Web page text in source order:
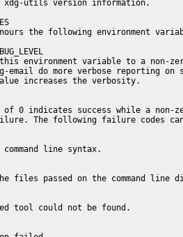
utils version information.
the following environment
environment variable to a non-
email do more verbose reporting on
increases the verbosity.
of 0 indicates success while a non-
The following failure codes
line syntax.
files passed on the command line
tool could not be found.